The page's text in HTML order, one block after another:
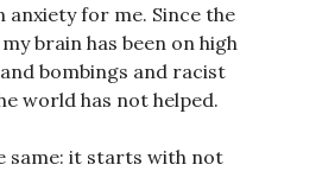
anxiety for me. Since the
brain has been on high
bombings and racist
world has not helped.
same: it starts with not